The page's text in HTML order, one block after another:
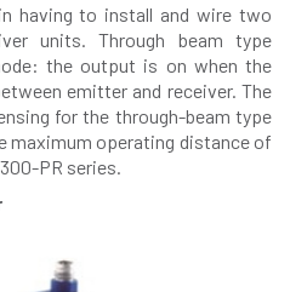
having to install and wire two
units. Through beam type
the output is on when the
emitter and receiver. The
for the through-beam type
maximum operating distance of
PR series.